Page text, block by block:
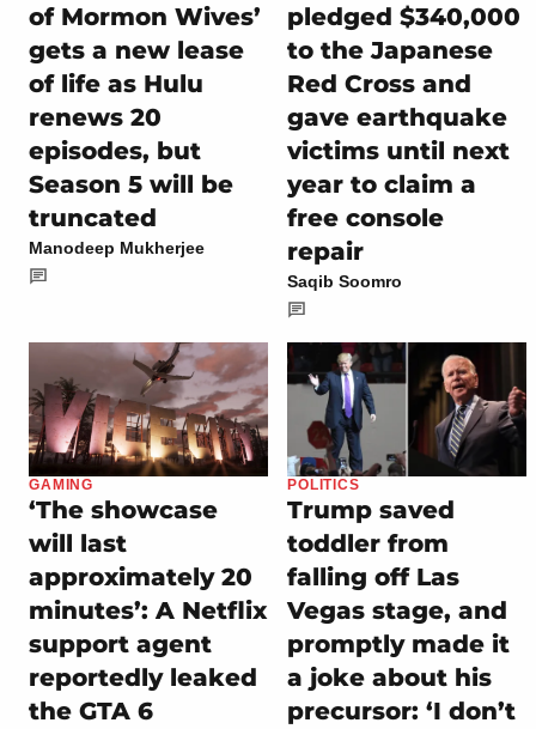
of Mormon Wives’
gets a new lease
of life as Hulu
renews 20
episodes, but
Season 5 will be
truncated
Manodeep Mukherjee
pledged $340,000
to the Japanese
Red Cross and
gave earthquake
victims until next
year to claim a
free console
repair
Saqib Soomro
GAMING
‘The showcase
will last
approximately 20
minutes’: A Netflix
support agent
reportedly leaked
the GTA 6
POLITICS
Trump saved
toddler from
falling off Las
Vegas stage, and
promptly made it
a joke about his
precursor: ‘I don’t